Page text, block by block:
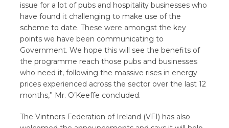
issue for a lot of pubs and hospitality businesses who
have found it challenging to make use of the
scheme to date. These were amongst the key
points we have been communicating to
Government. We hope this will see the benefits of
the programme reach those pubs and businesses
who need it, following the massive rises in energy
prices experienced across the sector over the last 12
months,” Mr. O’Keeffe concluded.
The Vintners Federation of Ireland (VFI) has also